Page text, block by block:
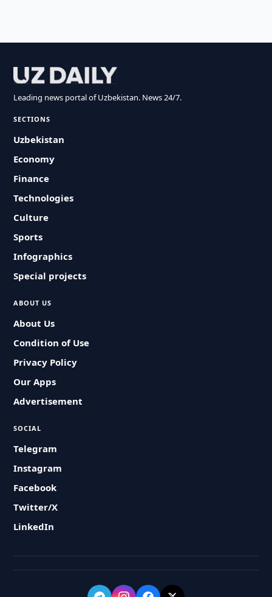
Leading news portal of Uzbekistan. News 24/7.
SECTIONS
Uzbekistan
Economy
Finance
Technologies
Culture
Sports
Infographics
Special projects
ABOUT US
About Us
Condition of Use
Privacy Policy
Our Apps
Advertisement
SOCIAL
Telegram
Instagram
Facebook
Twitter/X
LinkedIn